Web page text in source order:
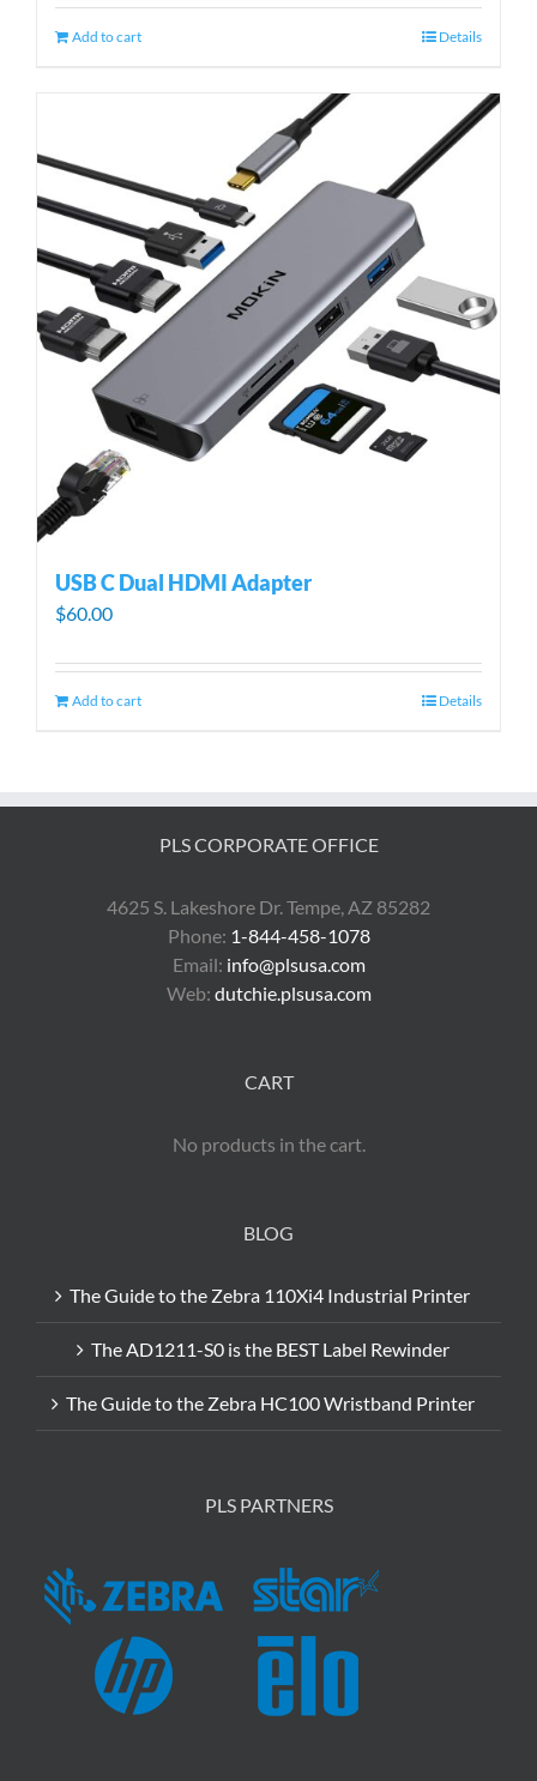
Add to cart Details
USB C Dual HDMI Adapter
$60.00
Add to cart Details
PLS CORPORATE OFFICE
4625 S. Lakeshore Dr. Tempe, AZ 85282
Phone: 1-844-458-1078
Email: info@plsusa.com
Web: dutchie.plsusa.com
CART
No products in the cart.
BLOG
The Guide to the Zebra 110Xi4 Industrial Printer
The AD1211-S0 is the BEST Label Rewinder
The Guide to the Zebra HC100 Wristband Printer
PLS PARTNERS